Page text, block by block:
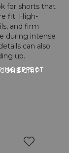
for shorts that
fit. High-
and firm
during intense
can also
up.
EFFECT
GRIP